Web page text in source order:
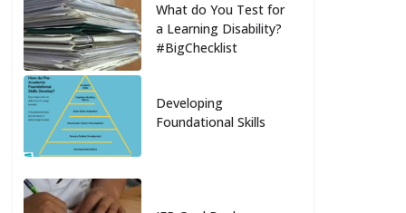
What do You Test for
a Learning Disability?
#BigChecklist
Developing
Foundational Skills